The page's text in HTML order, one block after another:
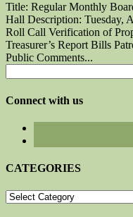
Title: Regular Monthly
Hall Description: Tuesday,
Roll Call Verification of
Treasurer’s Report Bills
Public Comments...
for:
Connect with us
CATEGORIES
CATEGORIES